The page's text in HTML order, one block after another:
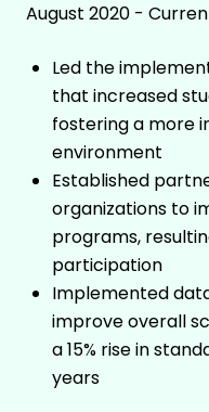
August 2020 -
Led the
that increased
fostering a more
environment
Established
organizations to
programs,
participation
Implemented
improve overall
a 15% rise in
years